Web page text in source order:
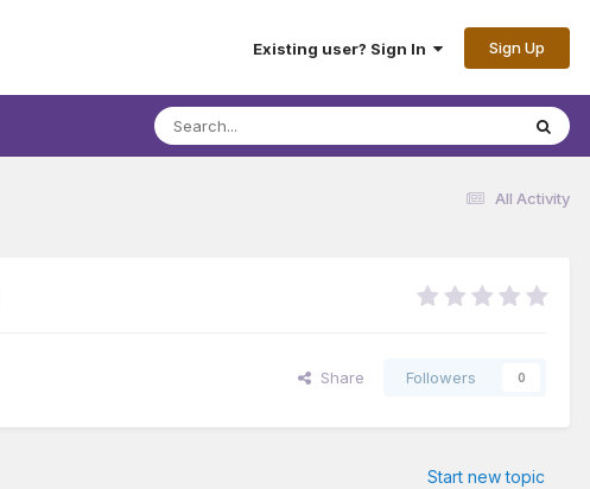
Existing user? Sign In Sign Up
All Activity
Share Followers 0
Start new topic